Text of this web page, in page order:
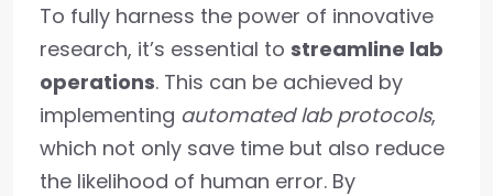
To fully harness the power of innovative
research, it’s essential to streamline lab
operations. This can be achieved by
implementing automated lab protocols,
which not only save time but also reduce
the likelihood of human error. By